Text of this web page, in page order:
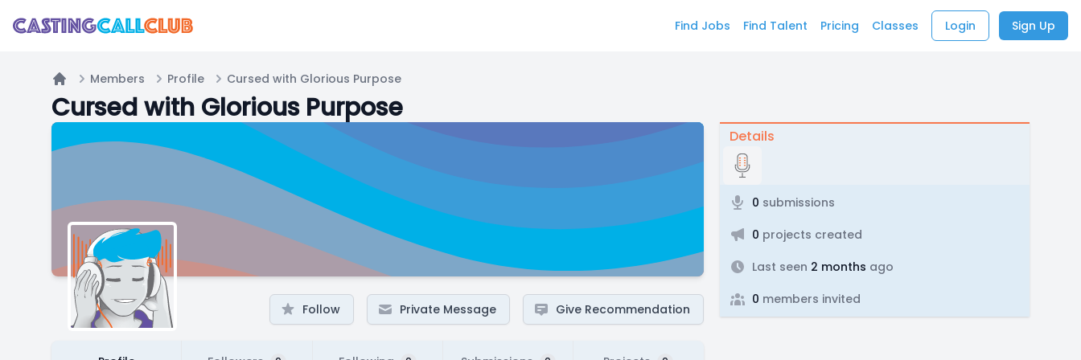
Find Jobs Find Talent Pricing Classes Login Sign Up
Home
Members Profile Cursed with Glorious Purpose
Cursed with Glorious Purpose
Follow Private Message Give Recommendation
Details
0 submissions
0 projects created
Last seen 2 months ago
0 members invited